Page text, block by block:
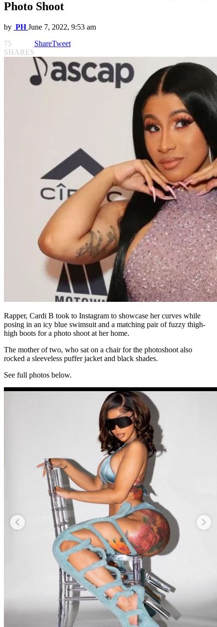
Photo Shoot
by PH June 7, 2022, 9:53 am
75
SHARES
ShareTweet
Rapper, Cardi B took to Instagram to showcase her curves while
posing in an icy blue swimsuit and a matching pair of fuzzy thigh-
high boots for a photo shoot at her home.
The mother of two, who sat on a chair for the photoshoot also
rocked a sleeveless puffer jacket and black shades.
See full photos below.